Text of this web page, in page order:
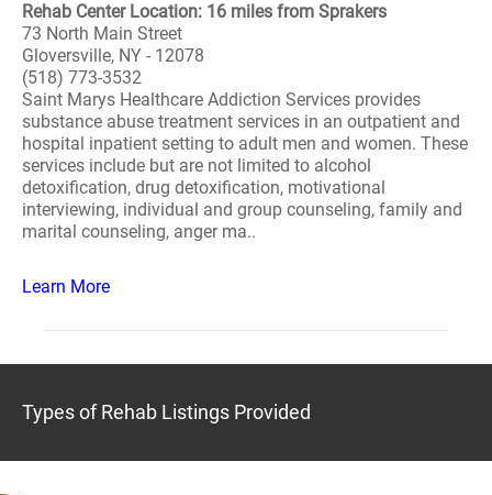
Rehab Center Location: 16 miles from Sprakers
73 North Main Street
Gloversville, NY - 12078
(518) 773-3532
Saint Marys Healthcare Addiction Services provides
substance abuse treatment services in an outpatient and
hospital inpatient setting to adult men and women. These
services include but are not limited to alcohol
detoxification, drug detoxification, motivational
interviewing, individual and group counseling, family and
marital counseling, anger ma..
Learn More
Types of Rehab Listings Provided